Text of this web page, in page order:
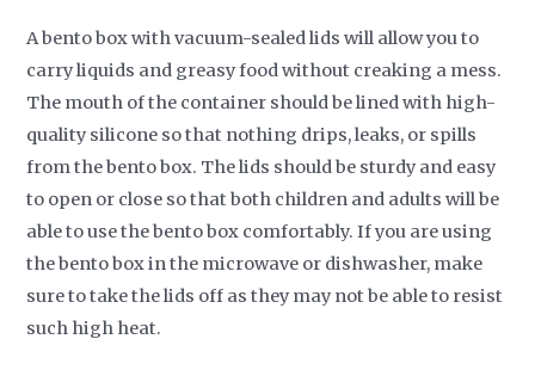
A bento box with vacuum-sealed lids will allow you to
carry liquids and greasy food without creaking a mess.
The mouth of the container should be lined with high-
quality silicone so that nothing drips, leaks, or spills
from the bento box. The lids should be sturdy and easy
to open or close so that both children and adults will be
able to use the bento box comfortably. If you are using
the bento box in the microwave or dishwasher, make
sure to take the lids off as they may not be able to resist
such high heat.